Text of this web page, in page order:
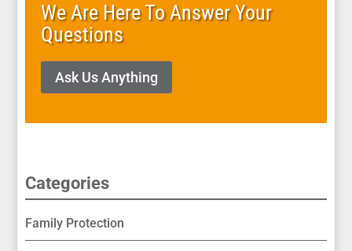
We Are Here To Answer Your
Questions
Ask Us Anything
Categories
Family Protection